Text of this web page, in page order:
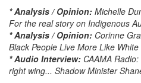
* Analysis / Opinion: Michelle
For the real story on Indigenous
* Analysis / Opinion: Corinne
Black People Live More Like White
* Audio Interview: CAAMA
right wing... Shadow Minister